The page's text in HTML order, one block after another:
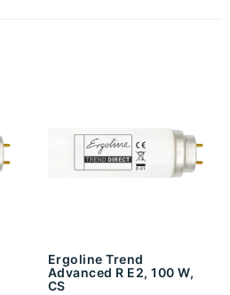
Ergoline Trend
Advanced R E2, 100 W,
CS